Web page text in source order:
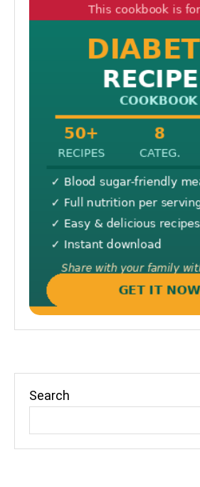
Search